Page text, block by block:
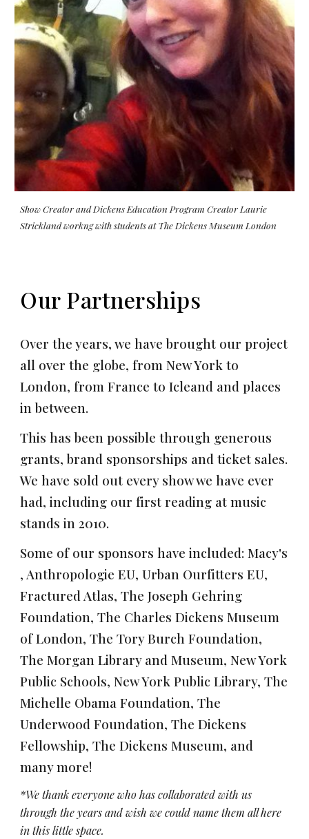
Show Creator and Dickens Education Program Creator Laurie
Strickland workng with students at The Dickens Museum London
Our Partnerships
Over the years, we have brought our project
all over the globe, from New York to
London, from France to Icleand and places
in between.
This has been possible through generous
grants, brand sponsorships and ticket sales.
We have sold out every show we have ever
had, including our first reading at music
stands in 2010.
Some of our sponsors have included:Macy's
, Anthropologie EU,Urban Ourfitters EU,
Fractured Atlas, The Joseph Gehring
Foundation, The Charles Dickens Museum
of London, The Tory Burch Foundation,
The Morgan Library and Museum, New York
Public Schools, New York Public Library, The
Michelle Obama Foundation, The
Underwood Foundation,The Dickens
Fellowship, The Dickens Museum, and
many more!
*We thank everyone who has collaborated with us
through the years and wish we could name them all here
in this little space.